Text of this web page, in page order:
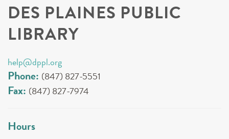
DES PLAINES PUBLIC
LIBRARY
help@dppl.org
Phone: (847) 827-5551
Fax: (847) 827-7974
Hours